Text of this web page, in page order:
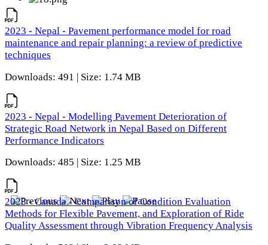
2023 - Nepal - Pavement performance model for road
maintenance and repair planning: a review of predictive
techniques
Downloads: 491 | Size: 1.74 MB
2023 - Nepal - Modelling Pavement Deterioration of
Strategic Road Network in Nepal Based on Different
Performance Indicators
Downloads: 485 | Size: 1.25 MB
2023 - Canada - Comparison of Condition Evaluation
Methods for Flexible Pavement, and Exploration of Ride
Quality Assessment through Vibration Frequency Analysis